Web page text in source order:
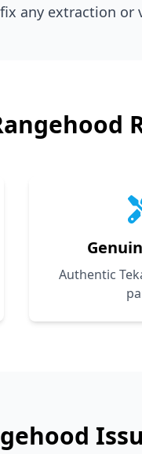
any extraction or
Authentic